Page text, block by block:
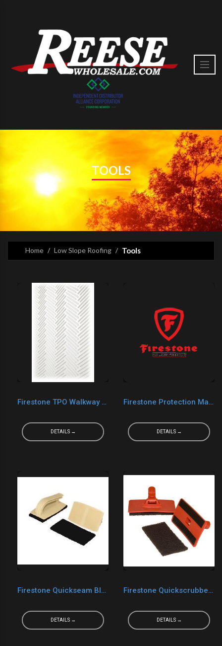
TOOLS
Home Low Slope Roofing Tools
Firestone TPO Walkway Pad
DETAILS →
Firestone Protection Mat 4.5 Ounce
DETAILS →
Firestone Quickseam Black Quickscrubber Kit
DETAILS →
Firestone Quickscrubber Plus Kit
DETAILS →